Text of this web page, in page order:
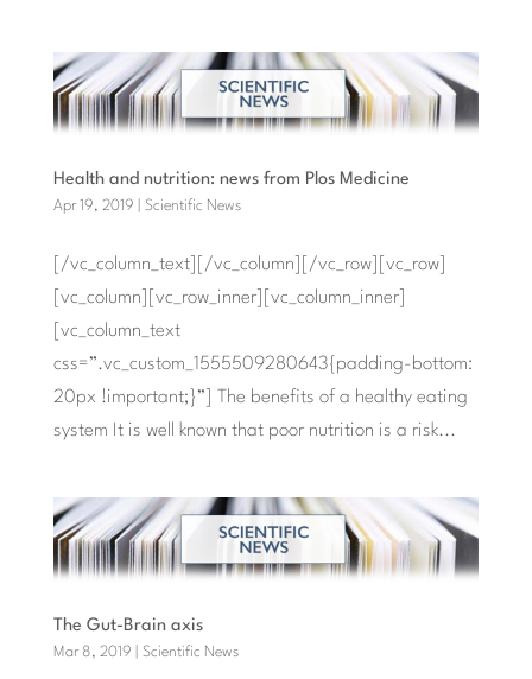
Health and nutrition: news from Plos Medicine
Apr 19, 2019 Scientific News
[/vc_column_text][/vc_column][/vc_row][vc_row]
[vc_column][vc_row_inner][vc_column_inner]
[vc_column_text
css=”.vc_custom_1555509280643{padding-bottom:
20px !important;}”] The benefits of a healthy eating
system It is well known that poor nutrition is a risk...
The Gut-Brain axis
Mar 8, 2019 Scientific News